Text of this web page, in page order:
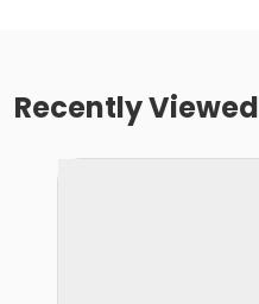
Recently Viewed